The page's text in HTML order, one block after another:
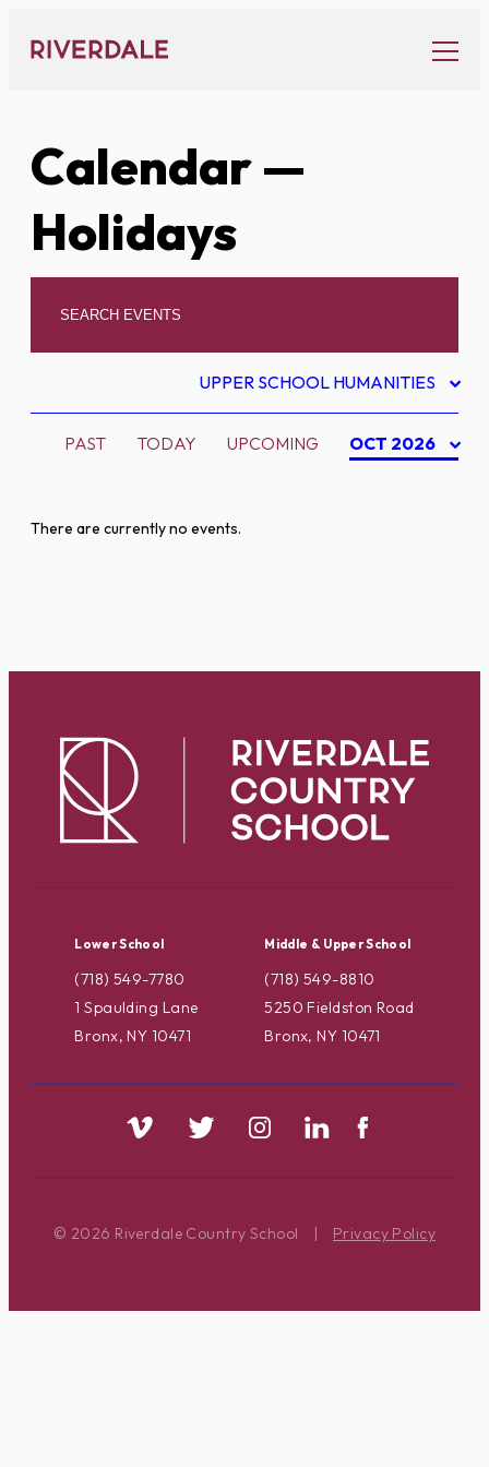
content
Calendar—
Holidays
UPPER SCHOOL HUMANITIES
PAST TODAY UPCOMING OCT 2026
There are currently no events.
Lower School
(718) 549-7780
1 Spaulding Lane
Bronx, NY 10471
Middle & Upper School
(718) 549-8810
5250 Fieldston Road
Bronx, NY 10471
© 2026 Riverdale Country School | Privacy Policy